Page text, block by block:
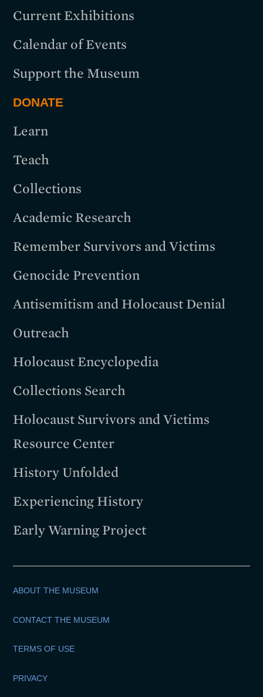
Current Exhibitions
Calendar of Events
Support the Museum
DONATE
Learn
Teach
Collections
Academic Research
Remember Survivors and Victims
Genocide Prevention
Antisemitism and Holocaust Denial
Outreach
Holocaust Encyclopedia
Collections Search
Holocaust Survivors and Victims
Resource Center
History Unfolded
Experiencing History
Early Warning Project
ABOUT THE MUSEUM
CONTACT THE MUSEUM
TERMS OF USE
PRIVACY